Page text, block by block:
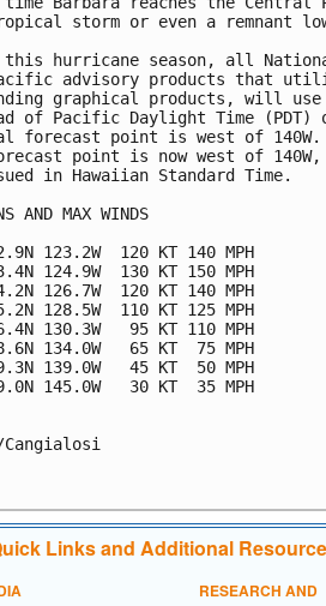
storm or even a remnant
this hurricane season, all
advisory products that
graphical products, will use
of Pacific Daylight Time (PDT)
forecast point is west of 140W.
point is now west of 140W,
in Hawaiian Standard Time.
AND MAX WINDS
123.2W  120 KT 140 MPH
124.9W  130 KT 150 MPH
126.7W  120 KT 140 MPH
128.5W  110 KT 125 MPH
130.3W   95 KT 110 MPH
134.0W   65 KT  75 MPH
139.0W   45 KT  50 MPH
145.0W   30 KT  35 MPH
Links and Additional
RESEARCH AND